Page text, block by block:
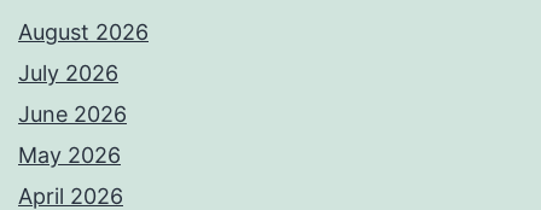
August 2026
July 2026
June 2026
May 2026
April 2026